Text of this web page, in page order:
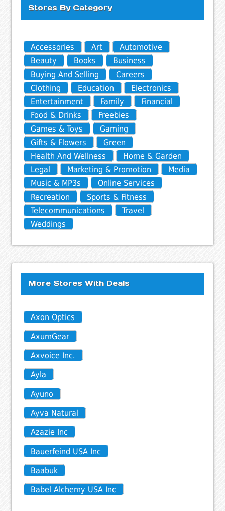
Stores By Category
Accessories Art
Automotive
Beauty
Books
Business
Buying And Selling
Careers
Clothing
Education
Electronics
Entertainment
Family
Financial
Food & Drinks
Freebies
Games & Toys
Gaming
Gifts & Flowers
Green
Health And Wellness
Home & Garden
Legal
Marketing & Promotion
Media
Music & MP3s
Online Services
Recreation
Sports & Fitness
Telecommunications
Travel
Weddings
More Stores With Deals
Axon Optics
AxumGear
Axvoice Inc.
Ayla
Ayuno
Ayva Natural
Azazie Inc
Bauerfeind USA Inc
Baabuk
Babel Alchemy USA Inc